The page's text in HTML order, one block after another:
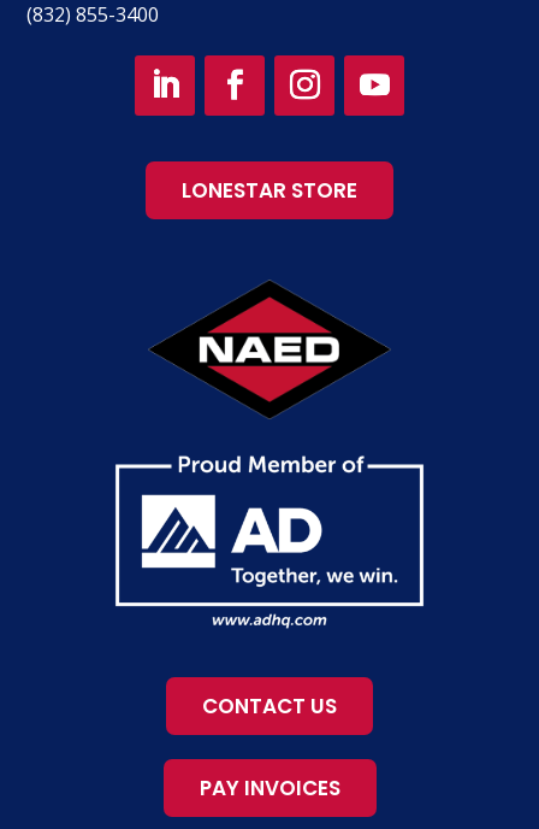
(832) 855-3400
LONESTAR STORE
CONTACT US
PAY INVOICES